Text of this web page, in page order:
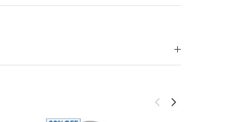
Previous
Next